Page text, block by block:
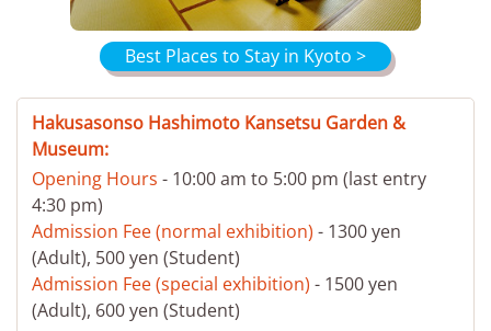
Best Places to Stay in Kyoto >
Hakusasonso Hashimoto Kansetsu Garden &
Museum:
Opening Hours - 10:00 am to 5:00 pm (last entry
4:30 pm)
Admission Fee (normal exhibition) - 1300 yen
(Adult), 500 yen (Student)
Admission Fee (special exhibition) - 1500 yen
(Adult), 600 yen (Student)